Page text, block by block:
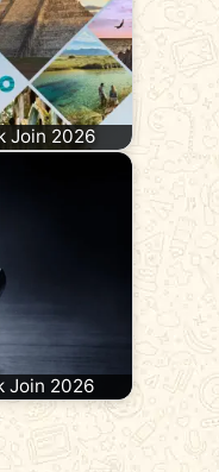
Join 2026
Join 2026